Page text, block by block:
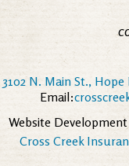
3102 N. Main St., Hope
Email:
Website
Cross Creek